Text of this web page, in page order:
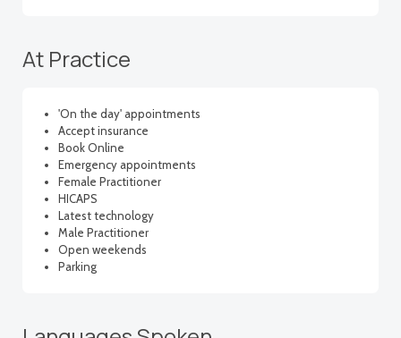
At Practice
'On the day' appointments
Accept insurance
Book Online
Emergency appointments
Female Practitioner
HICAPS
Latest technology
Male Practitioner
Open weekends
Parking